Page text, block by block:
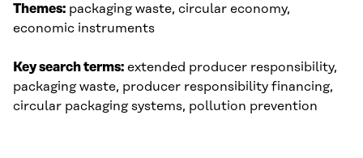
Themes: packaging waste, circular economy,
economic instruments
Key search terms: extended producer responsibility,
packaging waste, producer responsibility financing,
circular packaging systems, pollution prevention